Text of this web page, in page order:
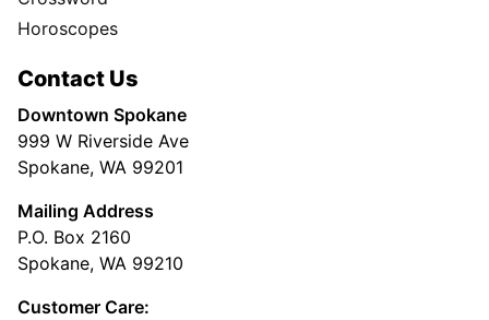
Horoscopes
Contact Us
Downtown Spokane
999 W Riverside Ave
Spokane, WA 99201
Mailing Address
P.O. Box 2160
Spokane, WA 99210
Customer Care: